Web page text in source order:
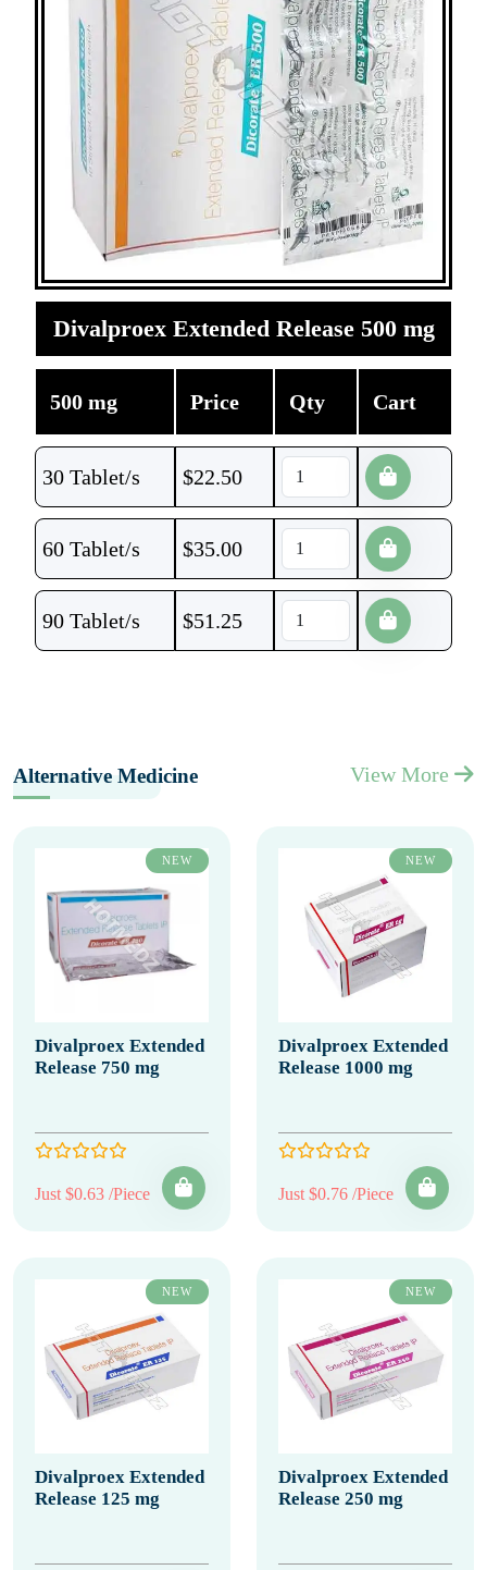
Divalproex Extended Release 500 mg
500 mg Price Qty Cart
30 Tablet/s $22.50
60 Tablet/s $35.00
90 Tablet/s $51.25
Alternative Medicine View More
NEW
Divalproex Extended
Release 750 mg
Just $0.63 /Piece
NEW
Divalproex Extended
Release 1000 mg
Just $0.76 /Piece
NEW
Divalproex Extended
Release 125 mg
NEW
Divalproex Extended
Release 250 mg